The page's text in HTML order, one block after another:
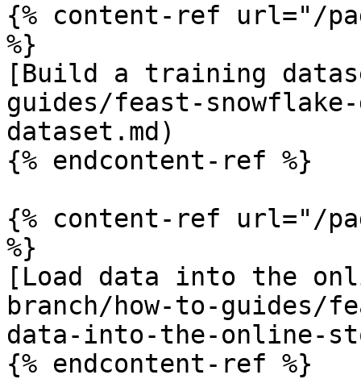
{% content-ref url="/
%}
[Build a training
guides/feast-
dataset.md)
{% endcontent-ref %}
{% content-ref url="/
%}
[Load data into the
branch/how-to-guides/
data-into-the-online-
{% endcontent-ref %}